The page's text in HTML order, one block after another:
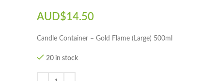
AUD$14.50
Candle Container – Gold Flame (Large) 500ml
20 in stock